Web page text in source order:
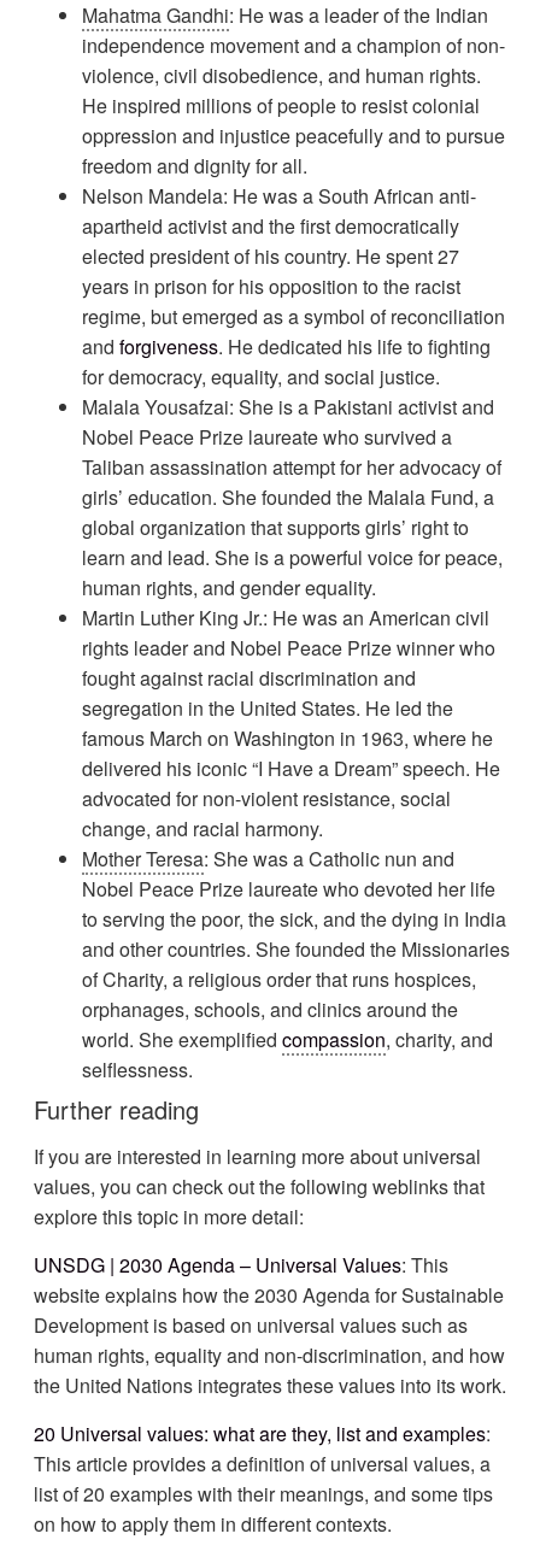
Mahatma Gandhi: He was a leader of the Indian
independence movement and a champion of non-
violence, civil disobedience, and human rights.
He inspired millions of people to resist colonial
oppression and injustice peacefully and to pursue
freedom and dignity for all.
Nelson Mandela: He was a South African anti-
apartheid activist and the first democratically
elected president of his country. He spent 27
years in prison for his opposition to the racist
regime, but emerged as a symbol of reconciliation
andforgiveness. He dedicated his life to fighting
for democracy, equality, and social justice.
Malala Yousafzai: She is a Pakistani activist and
Nobel Peace Prize laureate who survived a
Taliban assassination attempt for her advocacy of
girls’ education. She founded the Malala Fund, a
global organization that supports girls’ right to
learn and lead. She is a powerful voice for peace,
human rights, and gender equality.
Martin Luther King Jr.: He was an American civil
rights leader and Nobel Peace Prize winner who
fought against racial discrimination and
segregation in the United States. He led the
famous March on Washington in 1963, where he
delivered his iconic “I Have a Dream” speech. He
advocated for non-violent resistance, social
change, and racial harmony.
Mother Teresa: She was a Catholic nun and
Nobel Peace Prize laureate who devoted her life
to serving the poor, the sick, and the dying in India
and other countries. She founded the Missionaries
of Charity, a religious order that runs hospices,
orphanages, schools, and clinics around the
world. She exemplifiedcompassion, charity, and
selflessness.
Further reading
If you are interested in learning more about universal
values, you can check out the following weblinks that
explore this topic in more detail:
UNSDG | 2030 Agenda – Universal Values: This
website explains how the 2030 Agenda for Sustainable
Development is based on universal values such as
human rights, equality and non-discrimination, and how
the United Nations integrates these values into its work.
20 Universal values: what are they, list and examples:
This article provides a definition of universal values, a
list of 20 examples with their meanings, and some tips
on how to apply them in different contexts.